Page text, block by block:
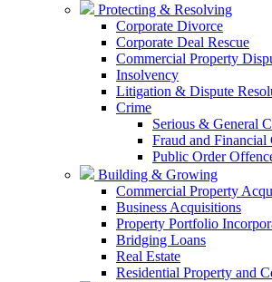
Protecting & Resolving
Corporate Divorce
Corporate Deal Rescue
Commercial Property
Insolvency
Litigation & Dispute
Crime
Serious & General
Fraud and Financial
Public Order
Building & Growing
Commercial Property
Business Acquisitions
Property Portfolio
Bridging Loans
Real Estate
Residential Property and